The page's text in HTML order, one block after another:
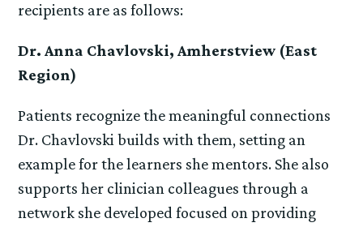
recipients are as follows:
Dr. Anna Chavlovski, Amherstview (East
Region)
Patients recognize the meaningful connections
Dr. Chavlovski builds with them, setting an
example for the learners she mentors. She also
supports her clinician colleagues through a
network she developed focused on providing